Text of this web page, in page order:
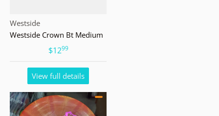
Vendor:
Westside
Westside Crown Bt Medium
$12.99
View full details